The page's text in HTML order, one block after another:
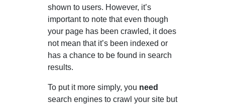
shown to users. However, it’s
important to note that even though
your page has been crawled, it does
not mean that it’s been indexed or
has a chance to be found in search
results.
To put it more simply, you need
search engines to crawl your site but